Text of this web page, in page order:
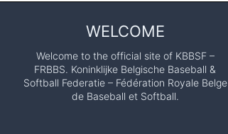
WELCOME
Welcome to the official site of KBBSF –
FRBBS. Koninklijke Belgische Baseball &
Softball Federatie – Fédération Royale Belge
de Baseball et Softball.